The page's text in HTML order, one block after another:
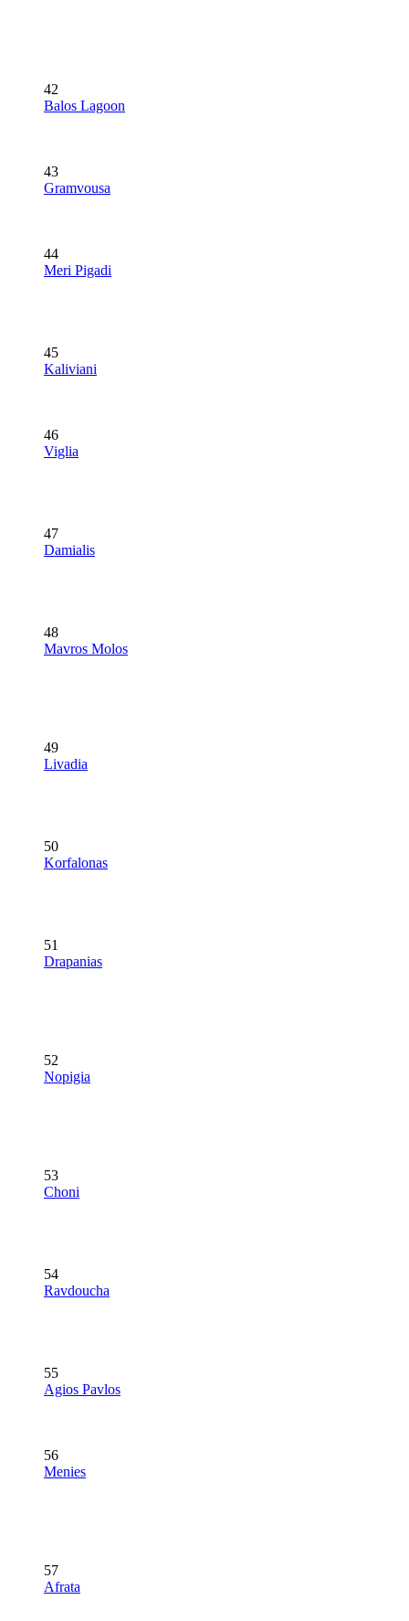
42
Balos Lagoon
43
Gramvousa
44
Meri Pigadi
45
Kaliviani
46
Viglia
47
Damialis
48
Mavros Molos
49
Livadia
50
Korfalonas
51
Drapanias
52
Nopigia
53
Choni
54
Ravdoucha
55
Agios Pavlos
56
Menies
57
Afrata